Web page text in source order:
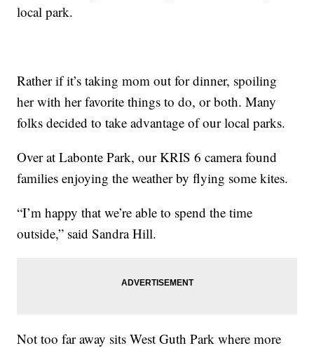
local park.
Rather if it’s taking mom out for dinner, spoiling
her with her favorite things to do, or both. Many
folks decided to take advantage of our local parks.
Over at Labonte Park, our KRIS 6 camera found
families enjoying the weather by flying some kites.
“I’m happy that we’re able to spend the time
outside,” said Sandra Hill.
Not too far away sits West Guth Park where more